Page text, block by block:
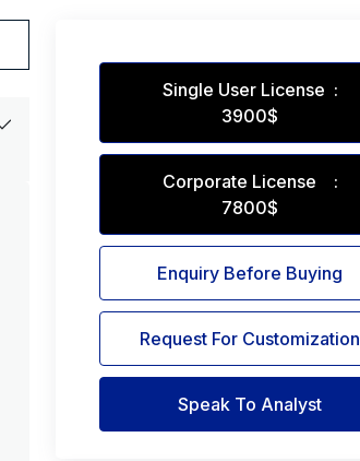
Single User License :
3900$
Corporate License :
7800$
Enquiry Before Buying
Request For Customization
Speak To Analyst